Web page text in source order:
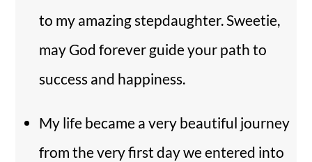
to my amazing stepdaughter. Sweetie,
may God forever guide your path to
success and happiness.
My life became a very beautiful journey
from the very first day we entered into